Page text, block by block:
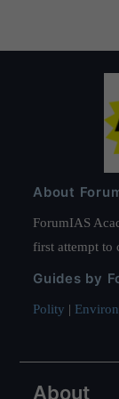
About
ForumIAS
first attempt to
Guides by
Polity |
About